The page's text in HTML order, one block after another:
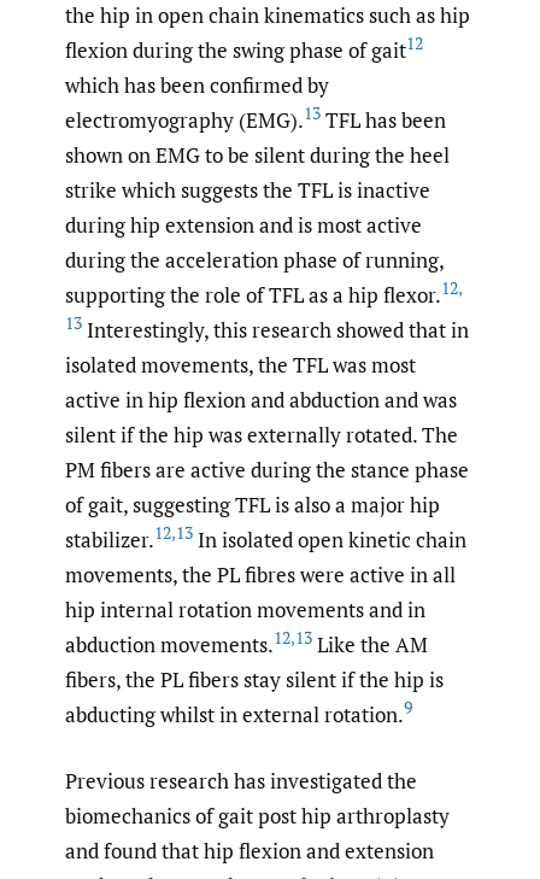
the hip in open chain kinematics such as hip
flexion during the swing phase of gait12
which has been confirmed by
electromyography (EMG).13 TFL has been
shown on EMG to be silent during the heel
strike which suggests the TFL is inactive
during hip extension and is most active
during the acceleration phase of running,
supporting the role of TFL as a hip flexor.12,
13 Interestingly, this research showed that in
isolated movements, the TFL was most
active in hip flexion and abduction and was
silent if the hip was externally rotated. The
PM fibers are active during the stance phase
of gait, suggesting TFL is also a major hip
stabilizer.12,13 In isolated open kinetic chain
movements, the PL fibres were active in all
hip internal rotation movements and in
abduction movements.12,13 Like the AM
fibers, the PL fibers stay silent if the hip is
abducting whilst in external rotation.9
Previous research has investigated the
biomechanics of gait post hip arthroplasty
and found that hip flexion and extension